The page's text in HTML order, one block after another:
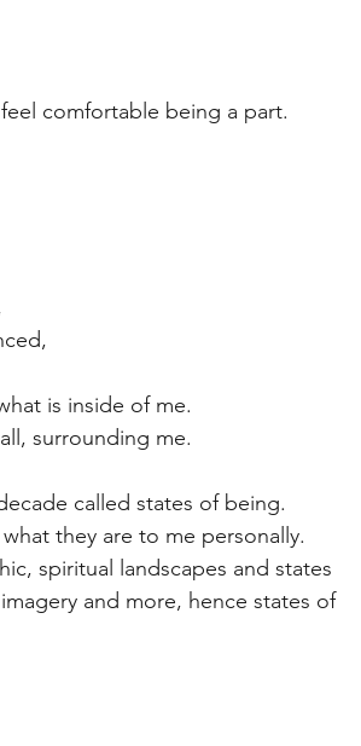
comfortable being a part.
is inside of me.
surrounding me.
called states of being.
they are to me personally.
spiritual landscapes and states
and more, hence states of